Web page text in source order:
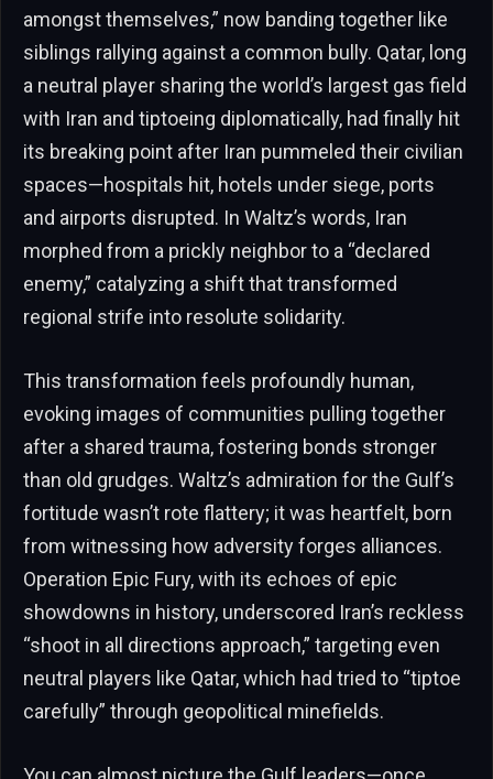
amongst themselves,” now banding together like
siblings rallying against a common bully. Qatar, long
a neutral player sharing the world’s largest gas field
with Iran and tiptoeing diplomatically, had finally hit
its breaking point after Iran pummeled their civilian
spaces—hospitals hit, hotels under siege, ports
and airports disrupted. In Waltz’s words, Iran
morphed from a prickly neighbor to a “declared
enemy,” catalyzing a shift that transformed
regional strife into resolute solidarity.
This transformation feels profoundly human,
evoking images of communities pulling together
after a shared trauma, fostering bonds stronger
than old grudges. Waltz’s admiration for the Gulf’s
fortitude wasn’t rote flattery; it was heartfelt, born
from witnessing how adversity forges alliances.
Operation Epic Fury, with its echoes of epic
showdowns in history, underscored Iran’s reckless
“shoot in all directions approach,” targeting even
neutral players like Qatar, which had tried to “tiptoe
carefully” through geopolitical minefields.